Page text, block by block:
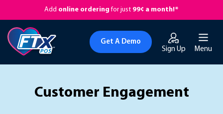
Add online ordering for just 99¢ a month!*
Sign Up
Get A Demo
Menu
Customer Engagement